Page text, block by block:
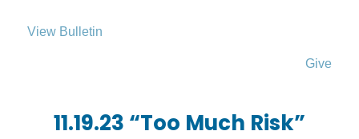
View Bulletin
Give
11.19.23 “Too Much Risk”